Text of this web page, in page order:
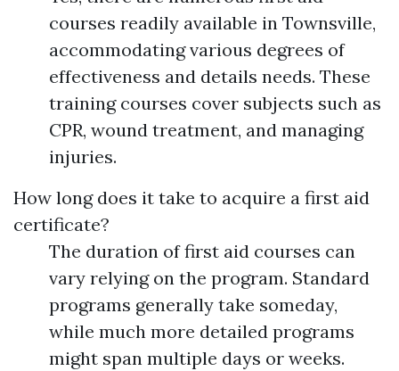
courses readily available in Townsville,
accommodating various degrees of
effectiveness and details needs. These
training courses cover subjects such as
CPR, wound treatment, and managing
injuries.
How long does it take to acquire a first aid
certificate?
The duration of first aid courses can
vary relying on the program. Standard
programs generally take someday,
while much more detailed programs
might span multiple days or weeks.